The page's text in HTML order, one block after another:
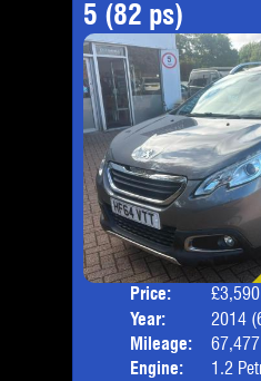
5 (82 ps)
Price:
£3,590
Year:
2014
Mileage:
67,477
Engine:
1.2